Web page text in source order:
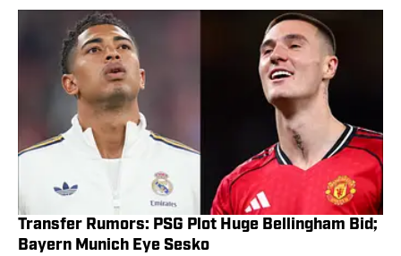
Transfer Rumors: PSG Plot Huge Bellingham Bid;
Bayern Munich Eye Sesko